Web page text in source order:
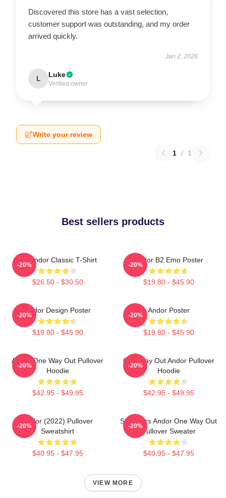
Discovered this store has a vast selection,
customer support was outstanding, and my order
arrived quickly.
Jan 2, 2026
L Luke
Verified owner
Write your review
1 / 1
Best sellers products
On Andor Classic T-Shirt
$26.50 - $30.50
-20%
Andor B2 Emo Poster
$19.80 - $45.90
-20%
Andor Design Poster
$19.80 - $45.90
-20%
Andor Poster
$19.80 - $45.90
-20%
Andor One Way Out Pullover
Hoodie
$42.95 - $49.95
-20%
One Way Out Andor Pullover
Hoodie
$42.95 - $49.95
-20%
Andor (2022) Pullover
Sweatshirt
$40.95 - $47.95
-20%
Star Wars Andor One Way Out
Pullover Sweater
$40.95 - $47.95
-20%
VIEW MORE